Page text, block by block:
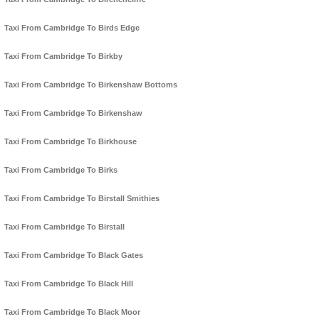
Taxi From Cambridge To Birds Edge
Taxi From Cambridge To Birkby
Taxi From Cambridge To Birkenshaw Bottoms
Taxi From Cambridge To Birkenshaw
Taxi From Cambridge To Birkhouse
Taxi From Cambridge To Birks
Taxi From Cambridge To Birstall Smithies
Taxi From Cambridge To Birstall
Taxi From Cambridge To Black Gates
Taxi From Cambridge To Black Hill
Taxi From Cambridge To Black Moor